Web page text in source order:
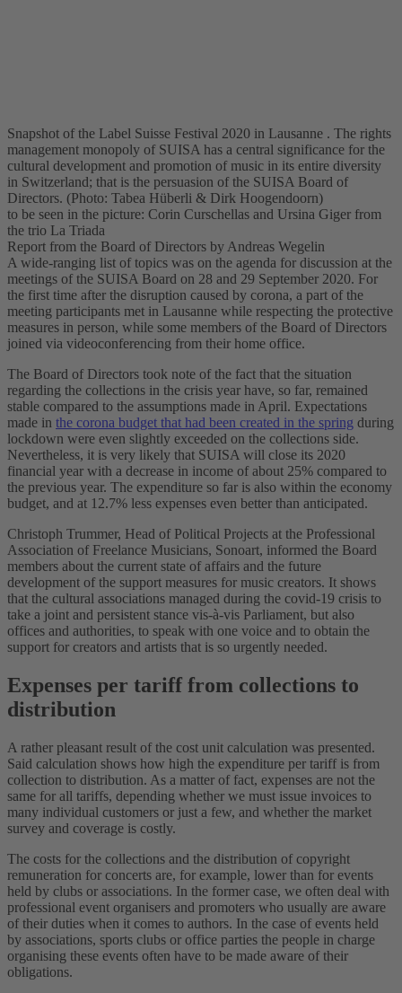
Snapshot of the Label Suisse Festival 2020 in Lausanne . The rights
management monopoly of SUISA has a central significance for the
cultural development and promotion of music in its entire diversity
in Switzerland; that is the persuasion of the SUISA Board of
Directors. (Photo: Tabea Hüberli & Dirk Hoogendoorn)
to be seen in the picture: Corin Curschellas and Ursina Giger from
the trio La Triada
Report from the Board of Directors by Andreas Wegelin
A wide-ranging list of topics was on the agenda for discussion at the
meetings of the SUISA Board on 28 and 29 September 2020. For
the first time after the disruption caused by corona, a part of the
meeting participants met in Lausanne while respecting the protective
measures in person, while some members of the Board of Directors
joined via videoconferencing from their home office.
The Board of Directors took note of the fact that the situation
regarding the collections in the crisis year have, so far, remained
stable compared to the assumptions made in April. Expectations
made in the corona budget that had been created in the spring during
lockdown were even slightly exceeded on the collections side.
Nevertheless, it is very likely that SUISA will close its 2020
financial year with a decrease in income of about 25% compared to
the previous year. The expenditure so far is also within the economy
budget, and at 12.7% less expenses even better than anticipated.
Christoph Trummer, Head of Political Projects at the Professional
Association of Freelance Musicians, Sonoart, informed the Board
members about the current state of affairs and the future
development of the support measures for music creators. It shows
that the cultural associations managed during the covid-19 crisis to
take a joint and persistent stance vis-à-vis Parliament, but also
offices and authorities, to speak with one voice and to obtain the
support for creators and artists that is so urgently needed.
Expenses per tariff from collections to
distribution
A rather pleasant result of the cost unit calculation was presented.
Said calculation shows how high the expenditure per tariff is from
collection to distribution. As a matter of fact, expenses are not the
same for all tariffs, depending whether we must issue invoices to
many individual customers or just a few, and whether the market
survey and coverage is costly.
The costs for the collections and the distribution of copyright
remuneration for concerts are, for example, lower than for events
held by clubs or associations. In the former case, we often deal with
professional event organisers and promoters who usually are aware
of their duties when it comes to authors. In the case of events held
by associations, sports clubs or office parties the people in charge
organising these events often have to be made aware of their
obligations.